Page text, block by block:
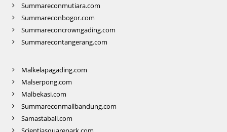
Summareconmutiara.com
Summareconbogor.com
Summareconcrowngading.com
Summarecontangerang.com
Malkelapagading.com
Malserpong.com
Malbekasi.com
Summareconmallbandung.com
Samastabali.com